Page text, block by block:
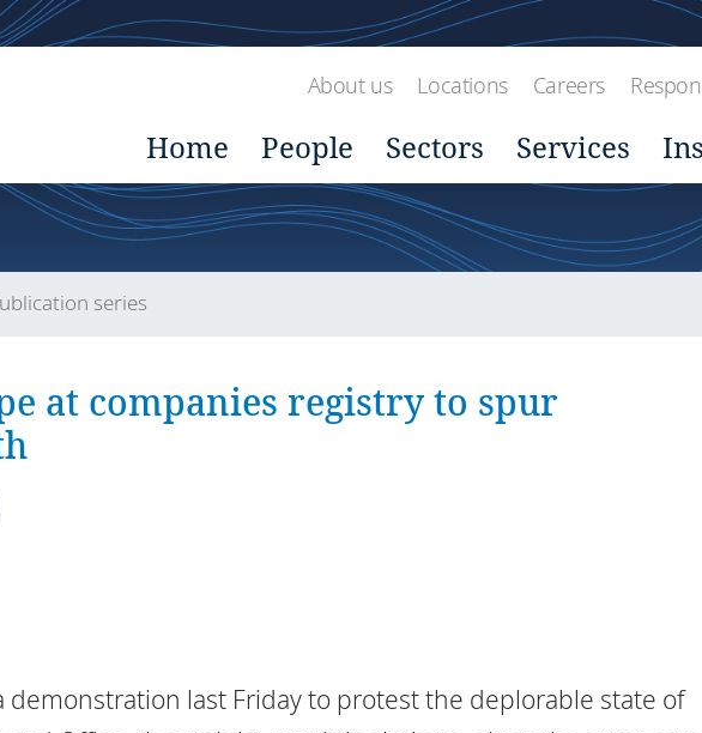
About us Locations Careers
Home People Sectors Services
series
at companies registry to spur
demonstration last Friday to protest the deplorable state of